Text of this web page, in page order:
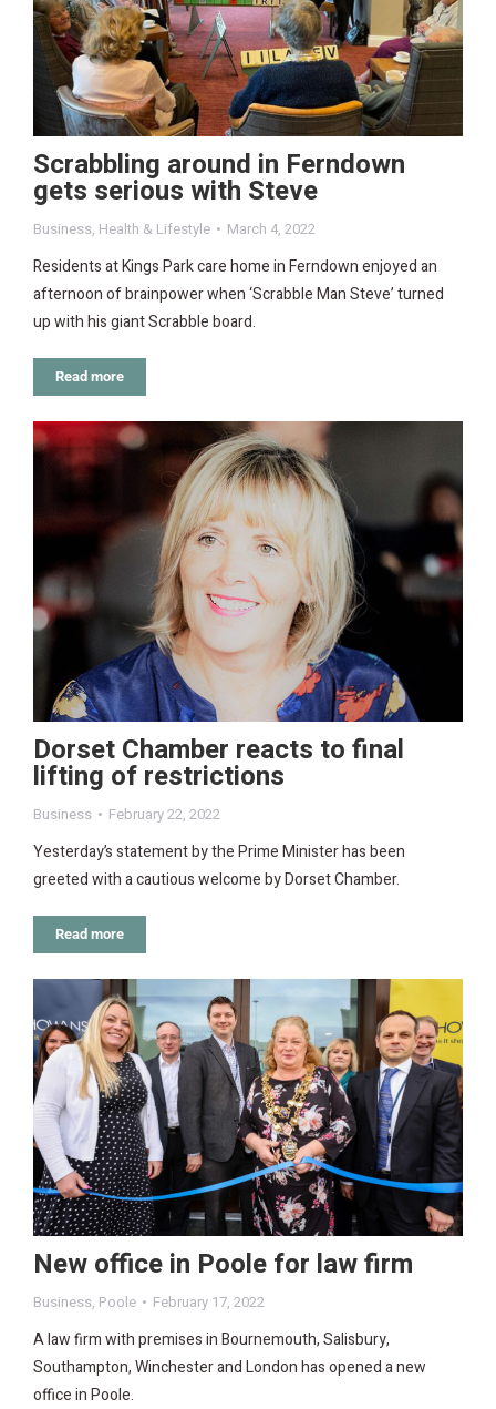
Scrabbling around in Ferndown
gets serious with Steve
Business, Health & Lifestyle March 4, 2022
Residents at Kings Park care home in Ferndown enjoyed an
afternoon of brainpower when ‘Scrabble Man Steve’ turned
up with his giant Scrabble board.
Read more
Dorset Chamber reacts to final
lifting of restrictions
Business February 22, 2022
Yesterday’s statement by the Prime Minister has been
greeted with a cautious welcome by Dorset Chamber.
Read more
New office in Poole for law firm
Business, Poole February 17, 2022
A law firm with premises in Bournemouth, Salisbury,
Southampton, Winchester and London has opened a new
office in Poole.